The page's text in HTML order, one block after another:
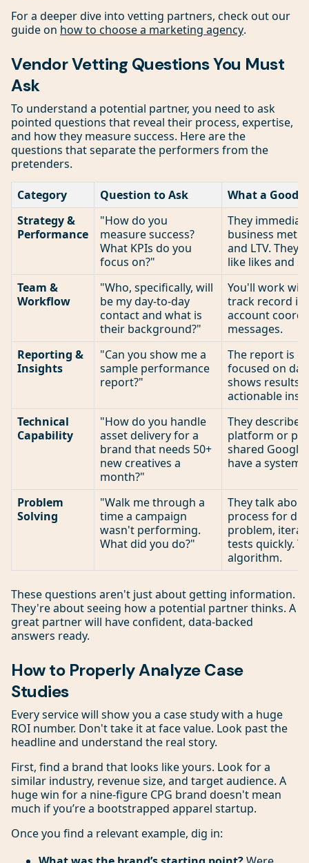
For a deeper dive into vetting partners, check out our
guide on how to choose a marketing agency.
Vendor Vetting Questions You Must
Ask
To understand a potential partner, you need to ask
pointed questions that reveal their process, expertise,
and how they measure success. Here are the
questions that separate the performers from the
pretenders.
Category Question to Ask
What a Good
Strategy &
Performance
"How do you
measure success?
What KPIs do you
focus on?"
They
business
and LTV. They
like likes and
Team &
Workflow
"Who, specifically, will
be my day-to-day
contact and what is
their background?"
You'll work
track record in
account
messages.
Reporting &
Insights
"Can you show me a
sample performance
report?"
The report is
focused on
shows results
actionable
Technical
Capability
"How do you handle
asset delivery for a
brand that needs 50+
new creatives a
month?"
They describe
platform or
shared Google
have a system.
Problem
Solving
"Walk me through a
time a campaign
wasn't performing.
What did you do?"
They talk
process for
problem,
tests quickly.
algorithm.
These questions aren't just about getting information.
They're about seeing how a potential partner thinks. A
great partner will have confident, data-backed
answers ready.
How to Properly Analyze Case
Studies
Every service will show you a case study with a huge
ROI number. Don't take it at face value. Look past the
headline and understand the real story.
First, find a brand that looks like yours. Look for a
similar industry, revenue size, and target audience. A
huge win for a nine-figure CPG brand doesn't mean
much if you’re a bootstrapped apparel startup.
Once you find a relevant example, dig in: